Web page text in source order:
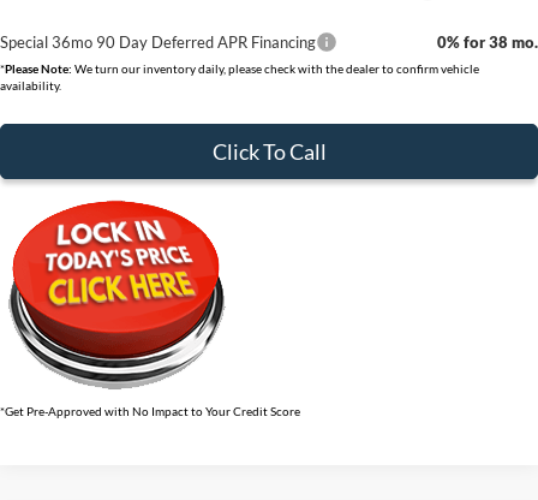
Special 36mo 90 Day Deferred APR Financing 0% for 38 mo.
*Please Note: We turn our inventory daily, please check with the dealer to confirm vehicle
availability.
Click To Call
*Get Pre-Approved with No Impact to Your Credit Score